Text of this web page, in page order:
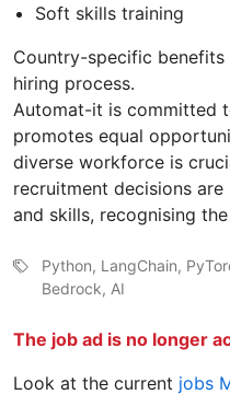
Soft skills training
Country-specific
hiring process.
Automat-it is committed
promotes equal
diverse workforce is
recruitment decisions
and skills, recognising
Python, LangChain,
Bedrock, AI
The job ad is no longer
Look at the current jobs